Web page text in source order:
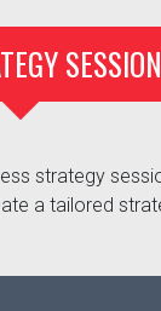
SESSION
strategy
a tailored